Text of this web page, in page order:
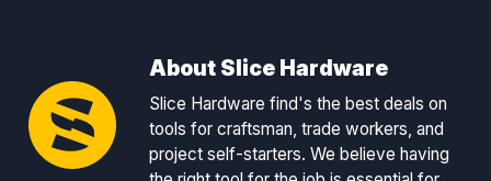
About Slice Hardware
Slice Hardware find's the best deals on
tools for craftsman, trade workers, and
project self-starters. We believe having